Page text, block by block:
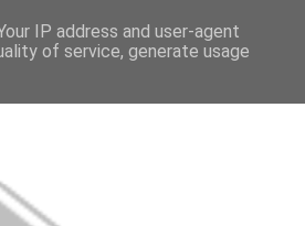
IP address and user-agent
of service, generate usage